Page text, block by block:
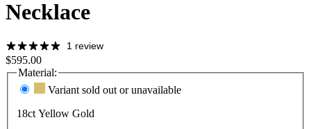
Necklace
1 review
$595.00
Material:
Variant sold out or unavailable
18ct Yellow Gold